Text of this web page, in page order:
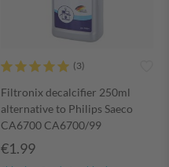
Filtronix decalcifier 250ml
alternative to Philips Saeco
CA6700 CA6700/99
€1.99